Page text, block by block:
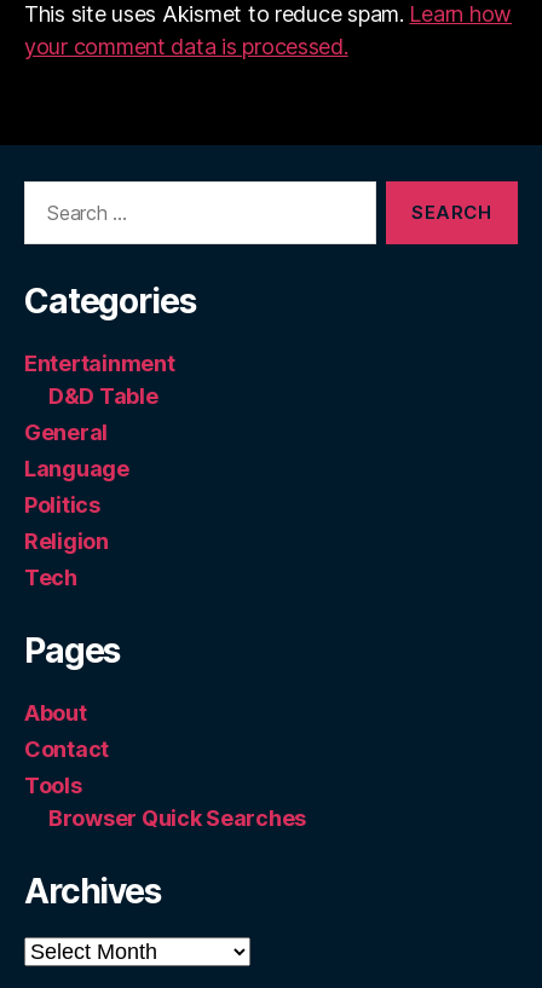
This site uses Akismet to reduce spam. Learn how
your comment data is processed.
Categories
Entertainment
D&D Table
General
Language
Politics
Religion
Tech
Pages
About
Contact
Tools
Browser Quick Searches
Archives
Archives